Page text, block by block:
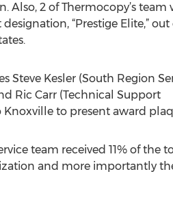
Also, 2 of Thermocopy’s team
“Prestige Elite,” out
Steve Kesler (South Region
Ric Carr (Technical Support
Knoxville to present award
team received 11% of
and more importantly